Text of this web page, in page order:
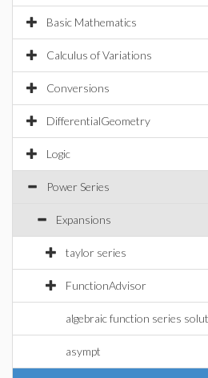
Basic Mathematics
Calculus of Variations
Conversions
DifferentialGeometry
Logic
Power Series
Expansions
taylor series
FunctionAdvisor
algebraic function series
asympt